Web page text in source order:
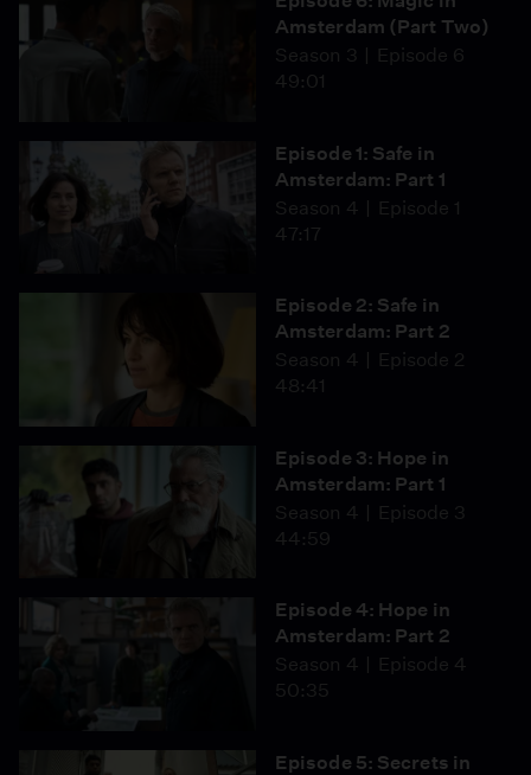
Amsterdam (Part Two)
Season 3
Episode 6
49:01
Episode 1: Safe in
Amsterdam: Part 1
Season 4
Episode 1
47:17
Episode 2: Safe in
Amsterdam: Part 2
Season 4
Episode 2
48:41
Episode 3: Hope in
Amsterdam: Part 1
Season 4
Episode 3
44:59
Episode 4: Hope in
Amsterdam: Part 2
Season 4
Episode 4
50:35
Episode 5: Secrets in